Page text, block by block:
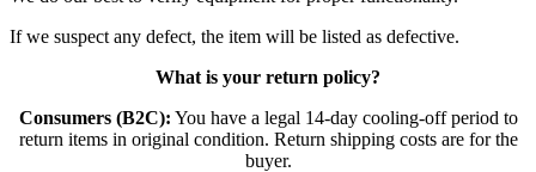
If we suspect any defect, the item will be listed as defective.
What is your return policy?
Consumers (B2C): You have a legal 14-day cooling-off period to
return items in original condition. Return shipping costs are for the
buyer.